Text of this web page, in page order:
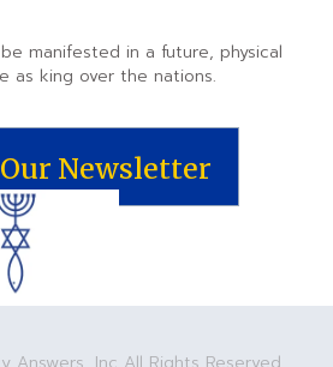
manifested in a future, physical
as king over the nations.
Newsletter